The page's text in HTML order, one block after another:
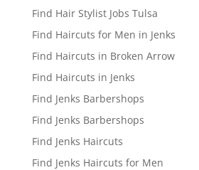
Find Hair Stylist Jobs Tulsa
Find Haircuts for Men in Jenks
Find Haircuts in Broken Arrow
Find Haircuts in Jenks
Find Jenks Barbershops
Find Jenks Barbershops
Find Jenks Haircuts
Find Jenks Haircuts for Men